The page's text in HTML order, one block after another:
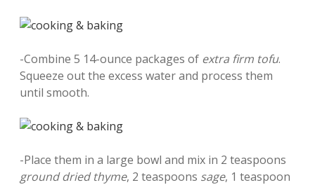
-Combine 5 14-ounce packages of extra firm tofu.
Squeeze out the excess water and process them
until smooth.
-Place them in a large bowl and mix in 2 teaspoons
ground dried thyme, 2 teaspoons sage, 1 teaspoon